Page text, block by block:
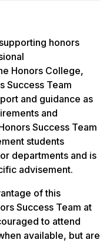
honors
Honors College,
Success Team
and guidance as
and
Success Team
students
departments and is
advisement.
of this
Success Team at
to attend
available, but are